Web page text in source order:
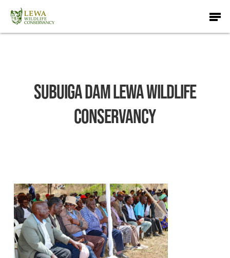
main
Menu
Subuiga Dam Lewa Wildlife
Conservancy